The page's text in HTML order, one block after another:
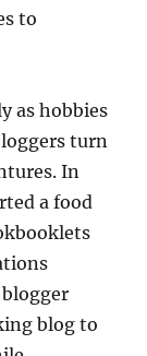
to
as hobbies
turn
In
a food
blog to